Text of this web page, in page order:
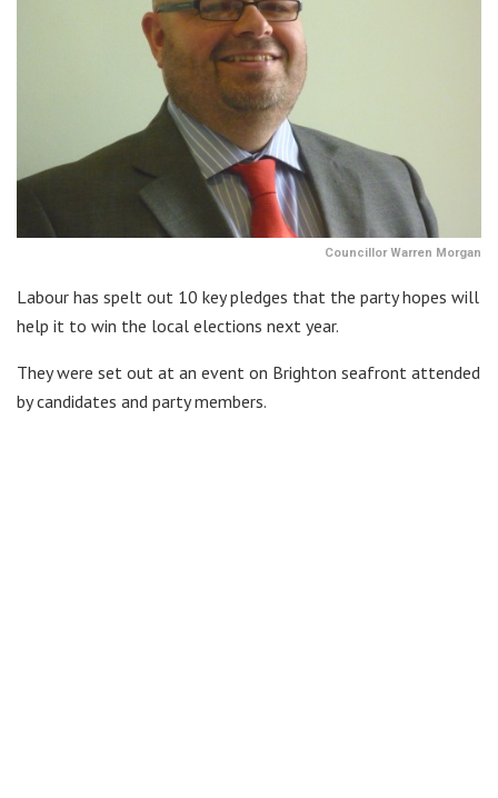
Councillor Warren Morgan
Labour has spelt out 10 key pledges that the party hopes will
help it to win the local elections next year.
They were set out at an event on Brighton seafront attended
by candidates and party members.